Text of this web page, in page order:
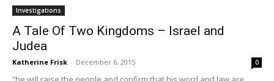
Investigations
A Tale Of Two Kingdoms – Israel and
Judea
Katherine Frisk - December 6, 2015 0